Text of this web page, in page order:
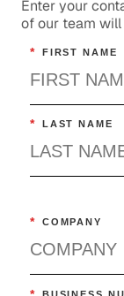
Enter your
of our team
* FIRST NAME
* LAST NAME
* COMPANY
BUSINESS